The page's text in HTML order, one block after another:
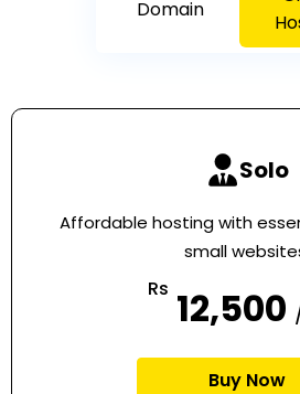
Domain
Solo
Affordable hosting with
small
Rs 12,500
Buy Now